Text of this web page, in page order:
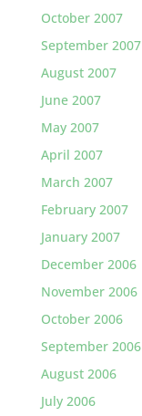
October 2007
September 2007
August 2007
June 2007
May 2007
April 2007
March 2007
February 2007
January 2007
December 2006
November 2006
October 2006
September 2006
August 2006
July 2006